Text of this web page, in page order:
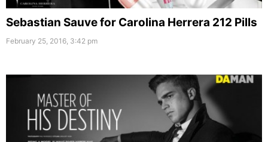
Sebastian Sauve for Carolina Herrera 212 Pills
February 25, 2016, 3:42 pm